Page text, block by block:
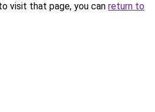
visit that page, you can return to